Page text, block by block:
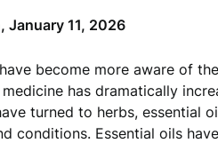
January 11, 2026
become more aware of the
has dramatically
turned to herbs, essential
conditions. Essential oils